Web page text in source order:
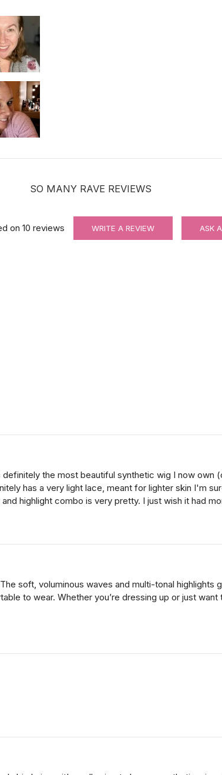
Lace Cutting Service (MAKES ORDER NOT
SO MANY RAVE REVIEWS
on 10 reviews WRITE A REVIEW ASK
the most beautiful synthetic wig I now own
has a very light lace, meant for lighter skin I'm
highlight combo is very pretty. I just wish it had
soft, voluminous waves and multi-tonal
to wear. Whether you’re dressing up or just